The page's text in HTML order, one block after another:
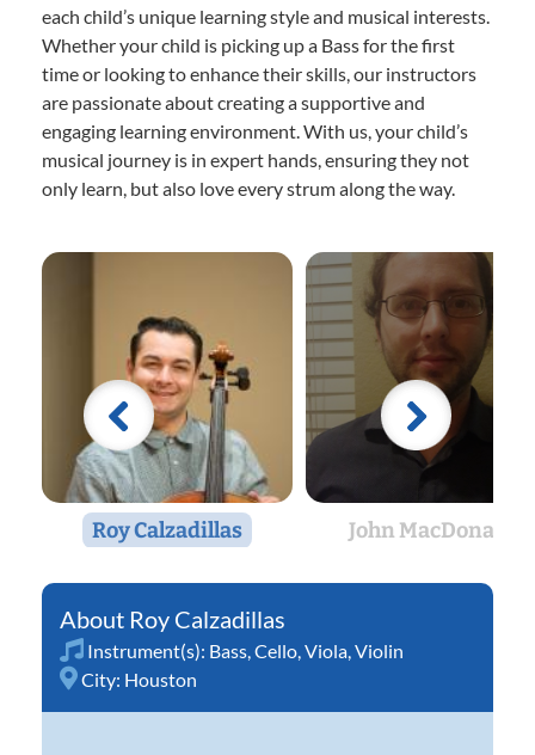
each child’s unique learning style and musical interests.
Whether your child is picking up a Bass for the first
time or looking to enhance their skills, our instructors
are passionate about creating a supportive and
engaging learning environment. With us, your child’s
musical journey is in expert hands, ensuring they not
only learn, but also love every strum along the way.
Roy Calzadillas John MacDonald
Roy Calzadillas
Instrument(s): Bass Cello Viola Violin
City: Houston